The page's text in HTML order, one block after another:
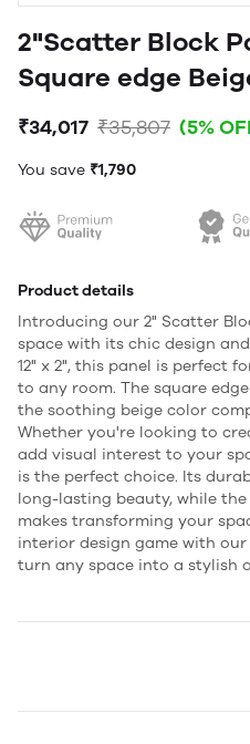
2"Scatter Block
Square edge
₹34,017 ₹35,807 (5%
You save ₹1,790
Product details
Introducing our 2" Scatter
space with its chic design
12" x 2", this panel is perfect
to any room. The square
the soothing beige color
Whether you're looking to
add visual interest to your
is the perfect choice. Its
long-lasting beauty, while
makes transforming your
interior design game with
turn any space into a stylish